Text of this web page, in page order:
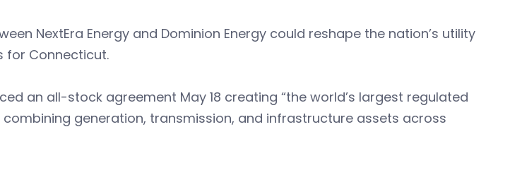
NextEra Energy and Dominion Energy could reshape the nation’s utility
for Connecticut.
an all-stock agreement May 18 creating “the world’s largest regulated
combining generation, transmission, and infrastructure assets across